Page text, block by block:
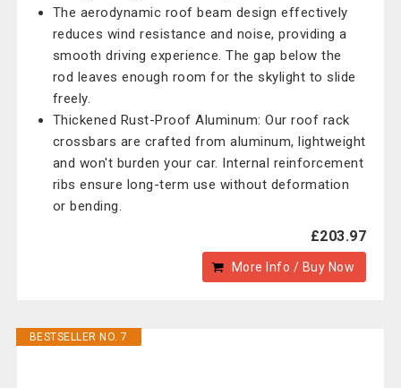
The aerodynamic roof beam design effectively
reduces wind resistance and noise, providing a
smooth driving experience. The gap below the
rod leaves enough room for the skylight to slide
freely.
Thickened Rust-Proof Aluminum: Our roof rack
crossbars are crafted from aluminum, lightweight
and won't burden your car. Internal reinforcement
ribs ensure long-term use without deformation
or bending.
£203.97
More Info / Buy Now
BESTSELLER NO. 7